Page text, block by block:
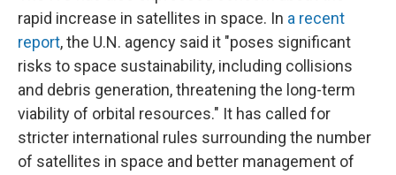
rapid increase in satellites in space. In a recent
report, the U.N. agency said it "poses significant
risks to space sustainability, including collisions
and debris generation, threatening the long-term
viability of orbital resources." It has called for
stricter international rules surrounding the number
of satellites in space and better management of